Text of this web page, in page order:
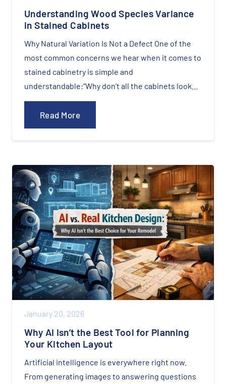
Understanding Wood Species Variance
in Stained Cabinets
Why Natural Variation Is Not a Defect One of the
most common concerns we hear when it comes to
stained cabinetry is simple and
understandable:“Why don’t all the cabinets look…
Read More
January 20, 2026
Why AI Isn’t the Best Tool for Planning
Your Kitchen Layout
Artificial intelligence is everywhere right now.
From generating images to answering questions